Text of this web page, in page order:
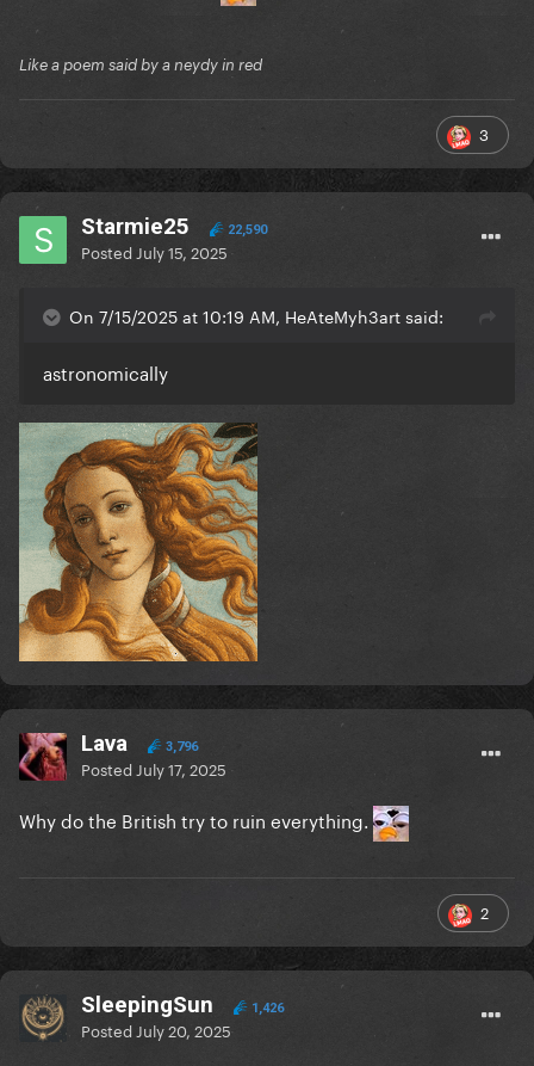
Like a poem said by a neydy in red
3
Starmie25 22,590
Posted July 15, 2025
On 7/15/2025 at 10:19 AM, HeAteMyh3art said:
astronomically
Lava 3,796
Posted July 17, 2025
Why do the British try to ruin everything.
2
SleepingSun 1,426
Posted July 20, 2025